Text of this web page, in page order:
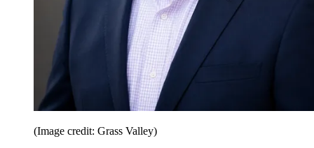
(Image credit: Grass Valley)